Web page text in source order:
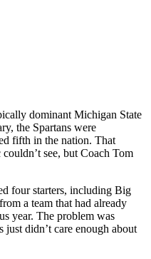
dominant Michigan State
the Spartans were
fifth in the nation. That
see, but Coach Tom
four starters, including Big
a team that had already
year. The problem was
just didn’t care enough about